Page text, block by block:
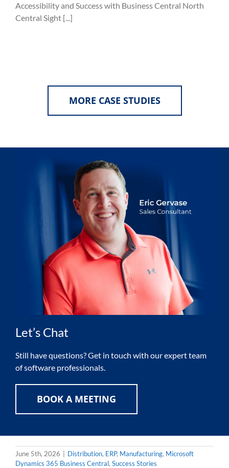
Accessibility and Success with Business Central North
Central Sight [...]
MORE CASE STUDIES
Let’s Chat
Still have questions? Get in touch with our expert team
of software professionals.
BOOK A MEETING
June 5th, 2026 | Distribution, ERP, Manufacturing, Microsoft
Dynamics 365 Business Central, Success Stories